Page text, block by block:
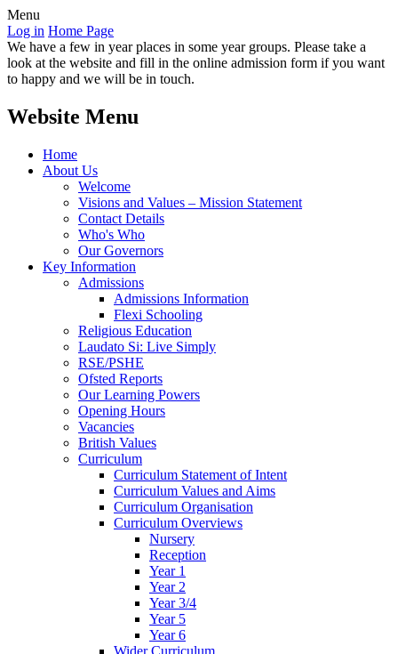
Menu
Log in Home Page
We have a few in year places in some year groups. Please take a
look at the website and fill in the online admission form if you want
to happy and we will be in touch.
Website Menu
Home
About Us
Welcome
Visions and Values – Mission Statement
Contact Details
Who's Who
Our Governors
Key Information
Admissions
Admissions Information
Flexi Schooling
Religious Education
Laudato Si: Live Simply
RSE/PSHE
Ofsted Reports
Our Learning Powers
Opening Hours
Vacancies
British Values
Curriculum
Curriculum Statement of Intent
Curriculum Values and Aims
Curriculum Organisation
Curriculum Overviews
Nursery
Reception
Year 1
Year 2
Year 3/4
Year 5
Year 6
Wider Curriculum